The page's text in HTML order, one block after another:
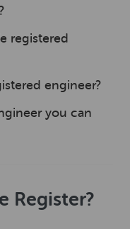
registered
engineer?
you can
Register?